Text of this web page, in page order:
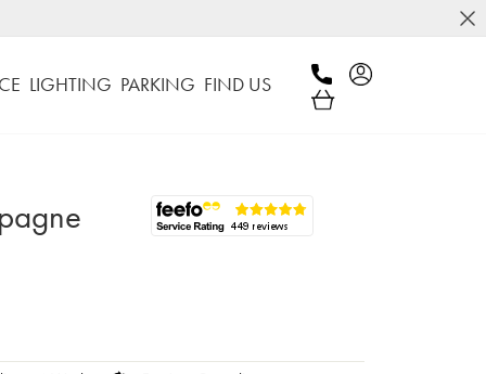
LIGHTING PARKING FIND US